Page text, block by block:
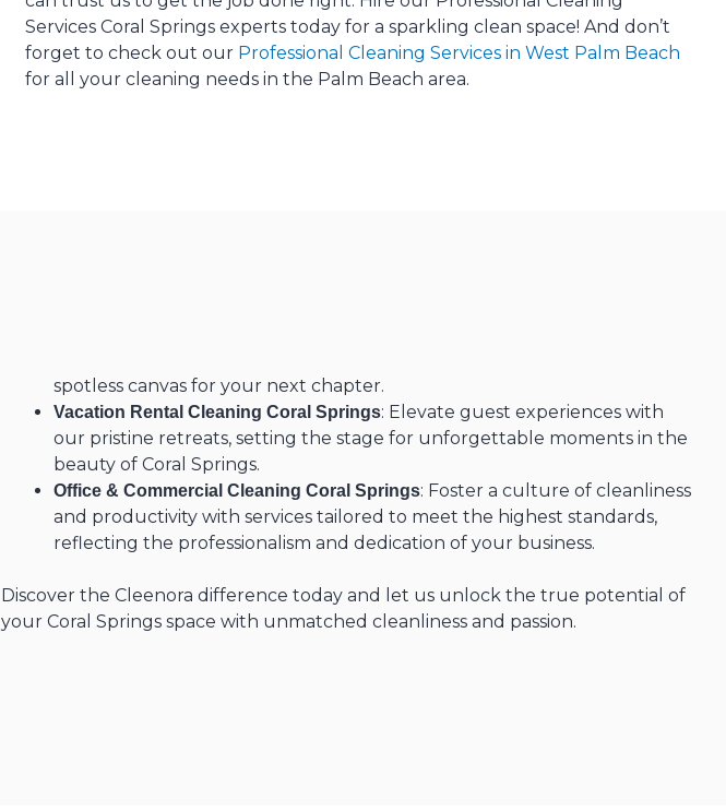
Services Coral Springs experts today for a sparkling clean space! And don’t
forget to check out our Professional Cleaning Services in West Palm Beach
for all your cleaning needs in the Palm Beach area.
spotless canvas for your next chapter.
Vacation Rental Cleaning Coral Springs: Elevate guest experiences with
our pristine retreats, setting the stage for unforgettable moments in the
beauty of Coral Springs.
Office & Commercial Cleaning Coral Springs: Foster a culture of cleanliness
and productivity with services tailored to meet the highest standards,
reflecting the professionalism and dedication of your business.
Discover the Cleenora difference today and let us unlock the true potential of
your Coral Springs space with unmatched cleanliness and passion.